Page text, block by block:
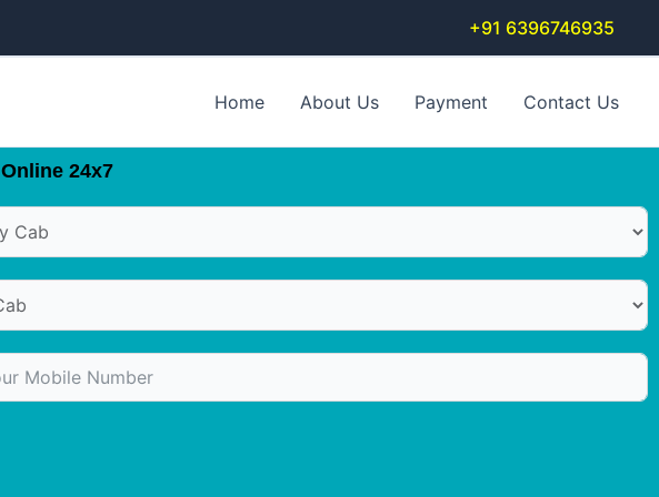
+91 6396746935
Home About Us Payment Contact Us
24x7